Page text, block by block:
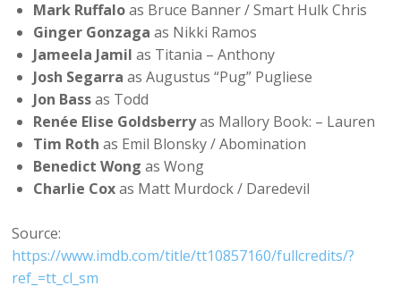
Mark Ruffaloas Bruce Banner / Smart Hulk Chris
Ginger Gonzaga as Nikki Ramos
Jameela Jamil as Titania – Anthony
Josh Segarra as Augustus “Pug” Pugliese
Jon Bassas Todd
Renée Elise Goldsberryas Mallory Book: – Lauren
Tim Roth as Emil Blonsky / Abomination
Benedict Wong as Wong
Charlie Coxas Matt Murdock / Daredevil
Source:
https://www.imdb.com/title/tt10857160/fullcredits/?
ref_=tt_cl_sm